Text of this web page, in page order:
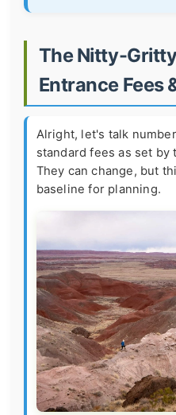
The Nitty-
Entrance Fees
Alright, let's talk
standard fees as set by
They can change, but
baseline for planning.